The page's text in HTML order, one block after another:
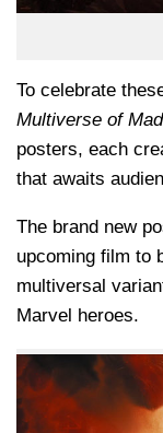
To celebrate
Multiverse of
posters, each
that awaits
The brand new
upcoming film to
multiversal
Marvel heroes.